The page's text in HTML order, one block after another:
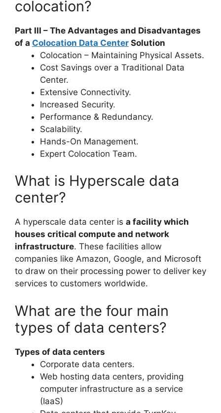
colocation?
Part III – The Advantages and Disadvantages
of a Colocation Data Center Solution
Colocation – Maintaining Physical Assets.
Cost Savings over a Traditional Data
Center.
Extensive Connectivity.
Increased Security.
Performance & Redundancy.
Scalability.
Hands-On Management.
Expert Colocation Team.
What is Hyperscale data
center?
A hyperscale data center is a facility which
houses critical compute and network
infrastructure. These facilities allow
companies like Amazon, Google, and Microsoft
to draw on their processing power to deliver key
services to customers worldwide.
What are the four main
types of data centers?
Types of data centers
Corporate data centers.
Web hosting data centers, providing
computer infrastructure as a service
(IaaS)